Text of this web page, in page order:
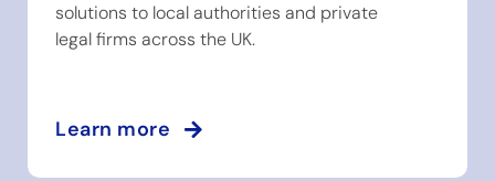
solutions to local authorities and private
legal firms across the UK.
Learn more